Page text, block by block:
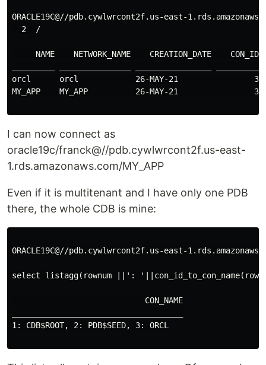
ORACLE19C@//pdb.cywlwrcont2f.us-east-
  2  /
     NAME    NETWORK_NAME    CREATION_DATE    CON_ID
orcl      orcl            26-MAY-21                3
MY_APP    MY_APP          26-MAY-21                3
I can now connect as
oracle19c/franck@//pdb.cywlwrcont2f.us-east-
1.rds.amazonaws.com/MY_APP
Even if it is multitenant and I have only one PDB
there, the whole CDB is mine:
ORACLE19C@//pdb.cywlwrcont2f.us-east-
select listagg(rownum ||':
                            CON_NAME
1: CDB$ROOT, 2: PDB$SEED, 3: ORCL